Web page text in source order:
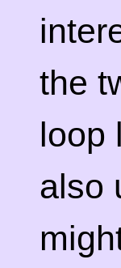
the
loop
also